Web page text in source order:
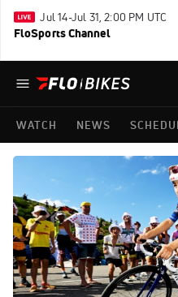
Jul 14-Jul 31, 2:00 PM UTC
FloSports Channel
WATCH NEWS